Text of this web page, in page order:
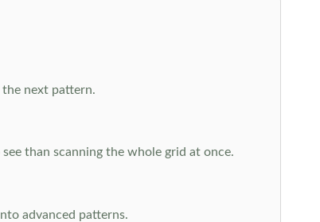
next pattern.
than scanning the whole grid at once.
advanced patterns.